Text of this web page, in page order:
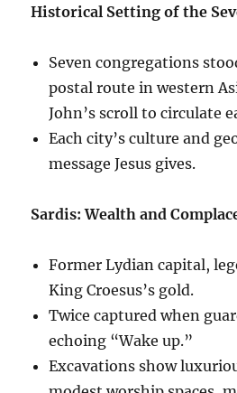
Historical Setting of the
Seven congregations
postal route in western
John’s scroll to circulate
Each city’s culture and
message Jesus gives.
Sardis: Wealth and
Former Lydian capital,
King Croesus’s gold.
Twice captured when
echoing “Wake up.”
Excavations show